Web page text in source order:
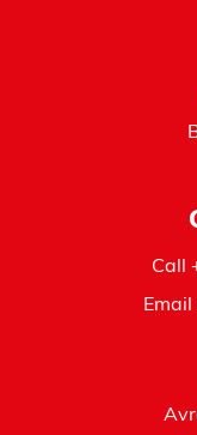
Call
Email